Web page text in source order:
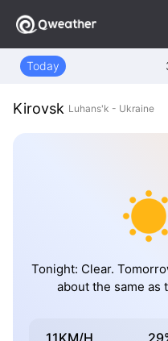
Today
Kirovsk Luhans'k - Ukraine
Tonight: Clear.
about the same as
11KM/H